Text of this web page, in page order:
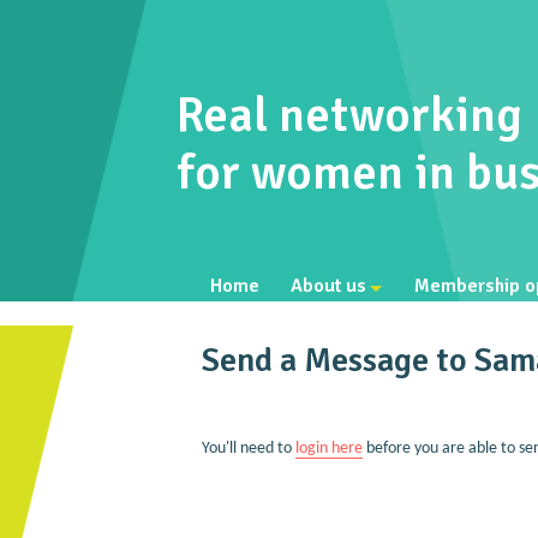
Real networking
for women in
Home About us Membership
Send a Message to
You'll need to login herebefore you are able to